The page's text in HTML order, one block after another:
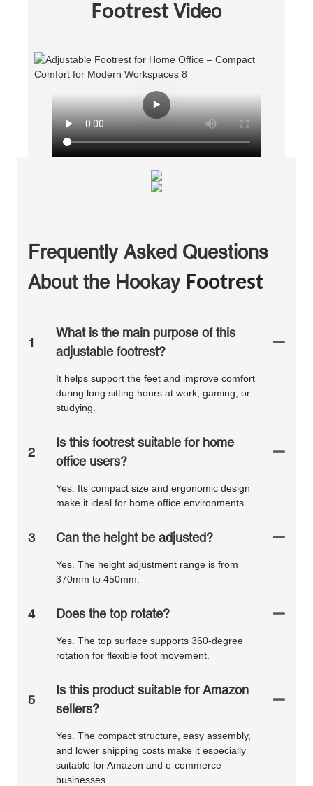
FootrestVideo
Frequently Asked Questions
About the Hookay Footrest
1
What is the main purpose of this
adjustable footrest?
It helps support the feet and improve comfort
during long sitting hours at work, gaming, or
studying.
2
Is this footrest suitable for home
office users?
Yes. Its compact size and ergonomic design
make it ideal for home office environments.
3 Can the height be adjusted?
Yes. The height adjustment range is from
370mm to 450mm.
4 Does the top rotate?
Yes. The top surface supports 360-degree
rotation for flexible foot movement.
5
Is this product suitable for Amazon
sellers?
Yes. The compact structure, easy assembly,
and lower shipping costs make it especially
suitable for Amazon and e-commerce
businesses.